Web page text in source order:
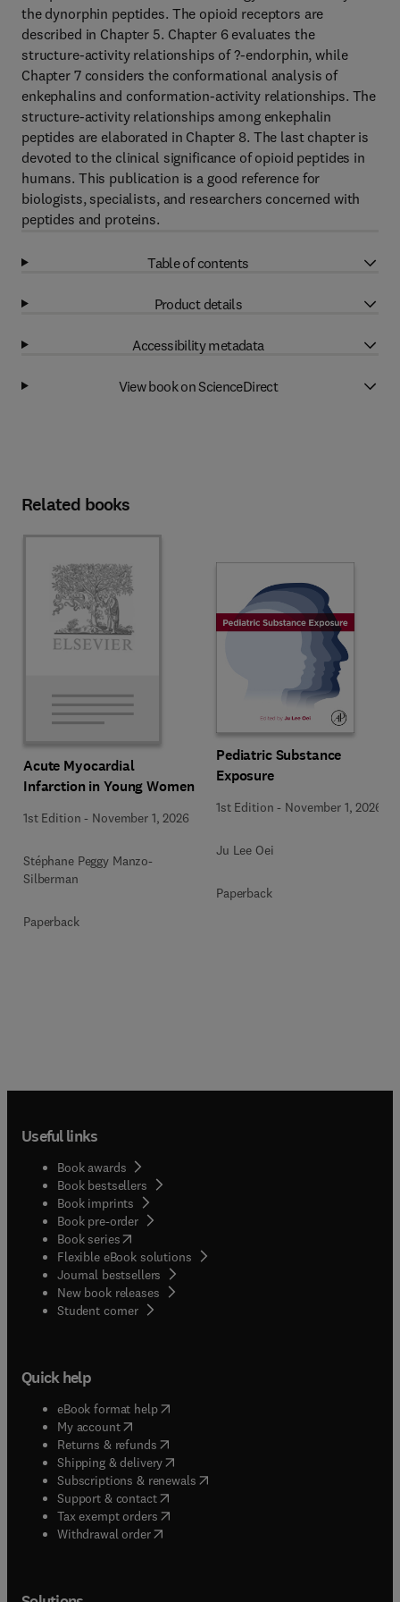
the dynorphin peptides. The opioid receptors are
described in Chapter 5. Chapter 6 evaluates the
structure-activity relationships of ?-endorphin, while
Chapter 7 considers the conformational analysis of
enkephalins and conformation-activity relationships. The
structure-activity relationships among enkephalin
peptides are elaborated in Chapter 8. The last chapter is
devoted to the clinical significance of opioid peptides in
humans. This publication is a good reference for
biologists, specialists, and researchers concerned with
peptides and proteins.
Table of contents
Product details
Accessibility metadata
View book on ScienceDirect
Related books
Acute Myocardial
Infarction in Young Women
1st Edition - November 1, 2026
Stéphane Peggy Manzo-
Silberman
Paperback
Pediatric Substance
Exposure
1st Edition - November 1, 2026
Ju Lee Oei
Paperback
Useful links
Book awards
Book bestsellers
Book imprints
Book pre-order
Book series(opens in new tab/window
Flexible eBook solutions
Journal bestsellers
New book releases
Student corner( opens in new tab/window
Quick help
eBook format help( opens in new tab/window
My account( opens in new tab/window
Returns & refunds( opens in new tab/window
Shipping & delivery(opens in new tab/window
Subscriptions & renewals( opens in new tab/window
Support & contact( opens in new tab/window
Tax exempt orders( opens in new tab/window
Withdrawal order